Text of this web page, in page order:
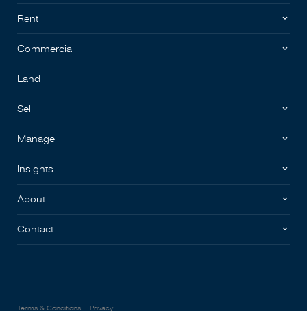
Rent
Commercial
Land
Sell
Manage
Insights
About
Contact
Terms & Conditions Privacy